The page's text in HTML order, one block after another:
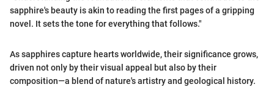
sapphire's beauty is akin to reading the first pages of a gripping
novel. It sets the tone for everything that follows."
As sapphires capture hearts worldwide, their significance grows,
driven not only by their visual appeal but also by their
composition—a blend of nature's artistry and geological history.